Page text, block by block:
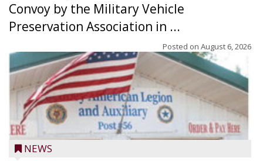
Convoy by the Military Vehicle
Preservation Association in ...
Posted on August 6, 2026
NEWS